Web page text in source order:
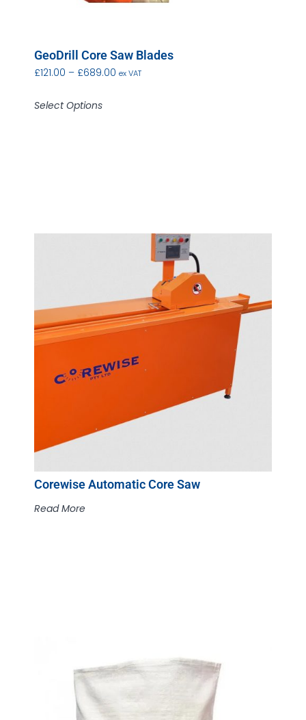
GeoDrill Core Saw Blades
£121.00 – £689.00 ex VAT
Select Options
Corewise Automatic Core Saw
Read More